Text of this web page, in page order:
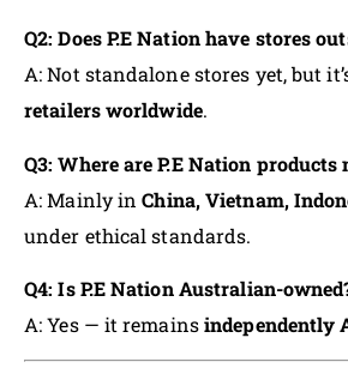
Q2: Does P.E Nation have stores
A: Not standalone stores yet, but
retailers worldwide.
Q3: Where are P.E Nation products
A: Mainly inChina, Vietnam,
under ethical standards.
Q4: Is P.E Nation Australian-
A: Yes — it remainsindependently